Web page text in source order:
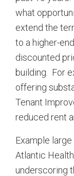
what
extend the
to a higher-
discounted
building. For
offering
Tenant
reduced rent
Example
Atlantic
underscoring